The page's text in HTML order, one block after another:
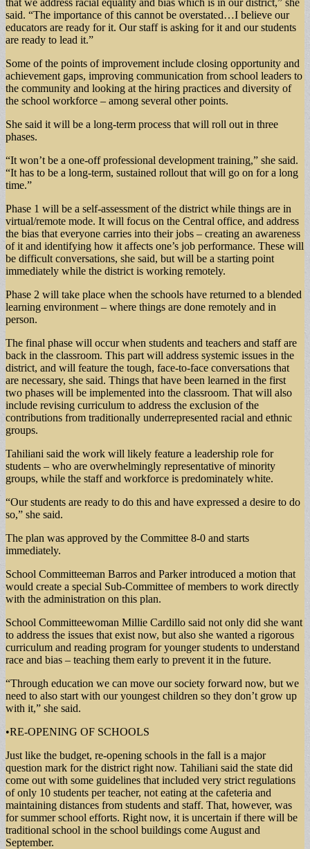
said. “The importance of this cannot be overstated…I believe our
educators are ready for it. Our staff is asking for it and our students
are ready to lead it.”
Some of the points of improvement include closing opportunity and
achievement gaps, improving communication from school leaders to
the community and looking at the hiring practices and diversity of
the school workforce – among several other points.
She said it will be a long-term process that will roll out in three
phases.
“It won’t be a one-off professional development training,” she said.
“It has to be a long-term, sustained rollout that will go on for a long
time.”
Phase 1 will be a self-assessment of the district while things are in
virtual/remote mode. It will focus on the Central office, and address
the bias that everyone carries into their jobs – creating an awareness
of it and identifying how it affects one’s job performance. These will
be difficult conversations, she said, but will be a starting point
immediately while the district is working remotely.
Phase 2 will take place when the schools have returned to a blended
learning environment – where things are done remotely and in
person.
The final phase will occur when students and teachers and staff are
back in the classroom. This part will address systemic issues in the
district, and will feature the tough, face-to-face conversations that
are necessary, she said. Things that have been learned in the first
two phases will be implemented into the classroom. That will also
include revising curriculum to address the exclusion of the
contributions from traditionally underrepresented racial and ethnic
groups.
Tahiliani said the work will likely feature a leadership role for
students – who are overwhelmingly representative of minority
groups, while the staff and workforce is predominately white.
“Our students are ready to do this and have expressed a desire to do
so,” she said.
The plan was approved by the Committee 8-0 and starts
immediately.
School Committeeman Barros and Parker introduced a motion that
would create a special Sub-Committee of members to work directly
with the administration on this plan.
School Committeewoman Millie Cardillo said not only did she want
to address the issues that exist now, but also she wanted a rigorous
curriculum and reading program for younger students to understand
race and bias – teaching them early to prevent it in the future.
“Through education we can move our society forward now, but we
need to also start with our youngest children so they don’t grow up
with it,” she said.
•RE-OPENING OF SCHOOLS
Just like the budget, re-opening schools in the fall is a major
question mark for the district right now. Tahiliani said the state did
come out with some guidelines that included very strict regulations
of only 10 students per teacher, not eating at the cafeteria and
maintaining distances from students and staff. That, however, was
for summer school efforts. Right now, it is uncertain if there will be
traditional school in the school buildings come August and
September.